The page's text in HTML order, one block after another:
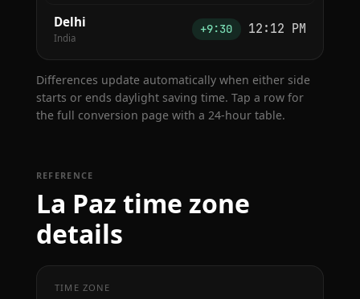
Delhi
India
+9:30 12:12 PM
Differences update automatically when either side
starts or ends daylight saving time. Tap a row for
the full conversion page with a 24-hour table.
REFERENCE
La Paz time zone
details
TIME ZONE